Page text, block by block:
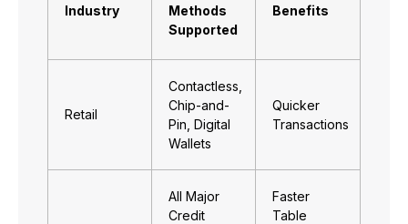
Industry
Methods
Supported
Benefits
Retail
Contactless,
Chip-and-
Pin, Digital
Wallets
Quicker
Transactions
All Major
Credit
Faster
Table